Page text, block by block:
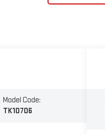
Model Code:
TK10706